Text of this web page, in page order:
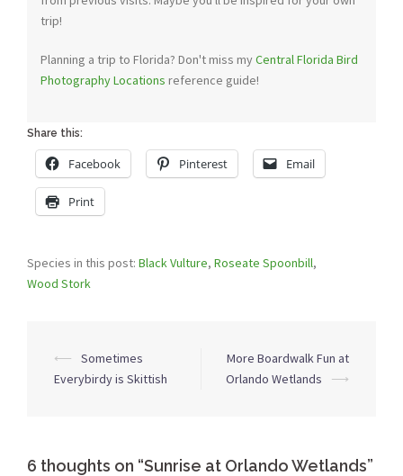
trip!
Planning a trip to Florida? Don't miss myCentral Florida Bird
Photography Locations reference guide!
Share this:
Facebook Pinterest Email
Print
Species in this post: Black Vulture, Roseate Spoonbill,
Wood Stork
Post
navigation
⟵
Sometimes
Everybirdy is Skittish
More Boardwalk Fun at
Orlando Wetlands
⟶
6 thoughts on “Sunrise at Orlando Wetlands”